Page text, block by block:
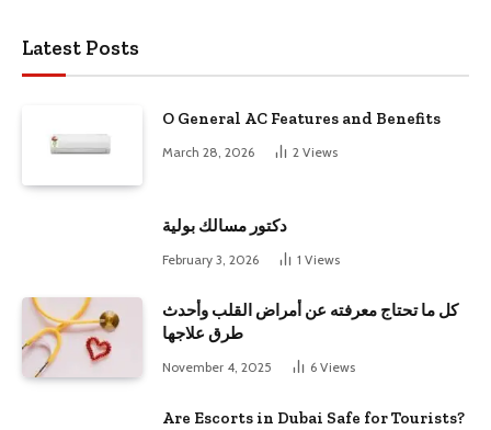
Latest Posts
O General AC Features and Benefits
March 28, 2026 2 Views
دكتور مسالك بولية
February 3, 2026 1 Views
كل ما تحتاج معرفته عن أمراض القلب وأحدث
طرق علاجها
November 4, 2025 6 Views
Are Escorts in Dubai Safe for Tourists?